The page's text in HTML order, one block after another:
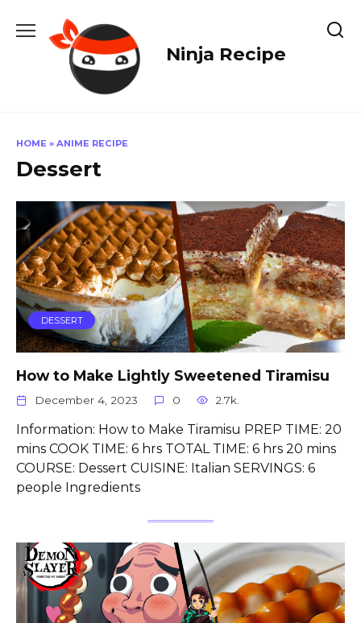
content
Ninja Recipe
HOME » ANIME RECIPE
Dessert
DESSERT
How to Make Lightly Sweetened Tiramisu
December 4, 2023 0 2.7k.
Information: How to Make Tiramisu PREP TIME: 20
mins COOK TIME: 6 hrs TOTAL TIME: 6 hrs 20 mins
COURSE: Dessert CUISINE: Italian SERVINGS: 6
people Ingredients